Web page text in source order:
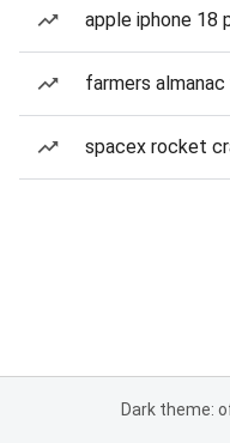
apple iphone 18
farmers
spacex rocket
Dark theme: